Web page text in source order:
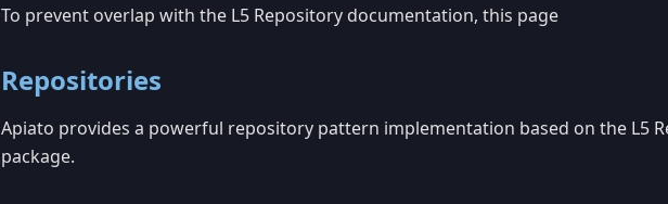
To prevent overlap with the L5 Repository documentation, this page
Repositories
Apiato provides a powerful repository pattern implementation based on the L5
package.